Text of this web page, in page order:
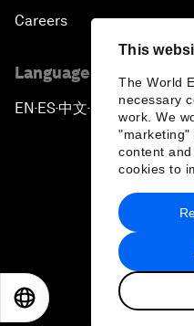
This
The World
necessary
work. We
"marketing"
content and
cookies to
Careers
Language editions
EN ▪ ES▪中文▪ 日本語
Privacy Policy
2026 日